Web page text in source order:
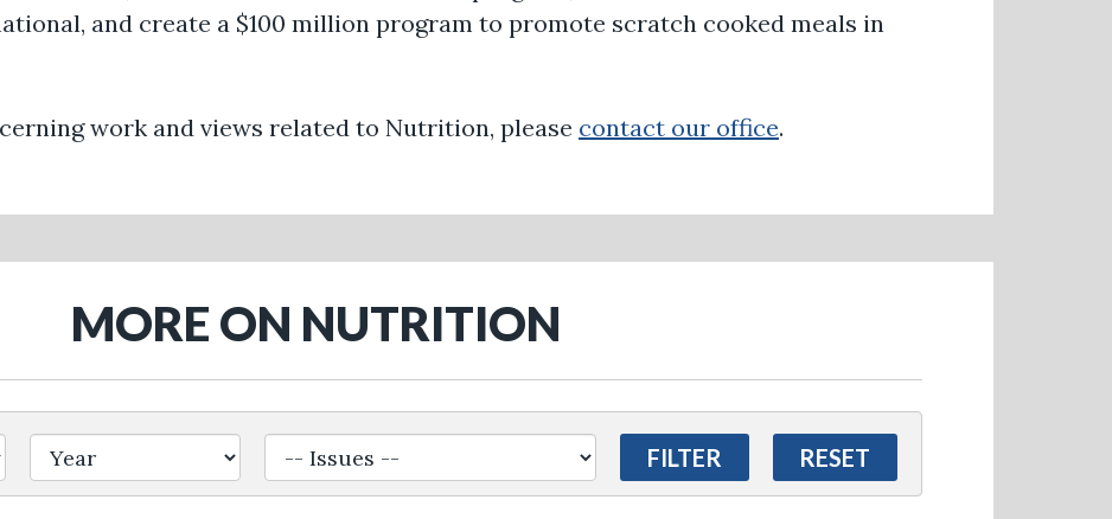
and create a $100 million program to promote scratch cooked meals in
work and views related to Nutrition, please contact our office.
MORE ON NUTRITION